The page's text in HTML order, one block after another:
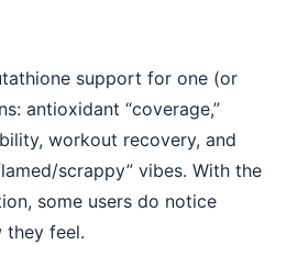
support for one (or
antioxidant “coverage,”
workout recovery, and
scrappy” vibes. With the
some users do notice
they feel.